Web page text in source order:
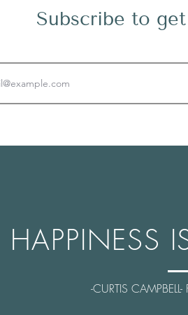
Subscribe to
HAPPINESS
-CURTIS